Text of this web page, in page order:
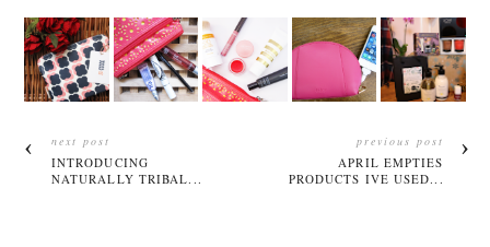
next post
INTRODUCING
NATURALLY TRIBAL...
previous post
APRIL EMPTIES
PRODUCTS IVE USED...